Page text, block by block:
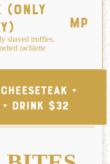
(only
shaved truffles,
rachlette
MP
+
Drink $32